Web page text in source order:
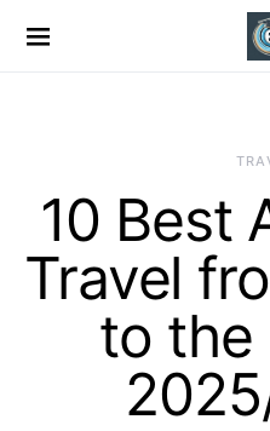
10 Best
Travel
to the